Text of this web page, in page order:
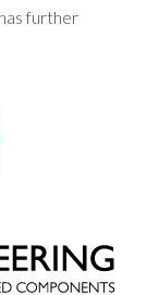
further